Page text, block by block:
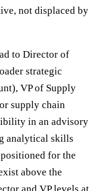
not displaced by
to Director of
strategic
VP of Supply
supply chain
in an advisory
analytical skills
for the
above the